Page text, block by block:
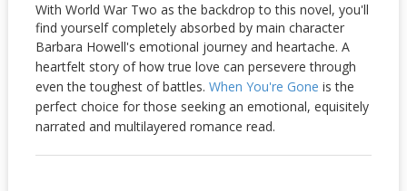
With World War Two as the backdrop to this novel, you'll
find yourself completely absorbed by main character
Barbara Howell's emotional journey and heartache. A
heartfelt story of how true love can persevere through
even the toughest of battles. When You're Gone is the
perfect choice for those seeking an emotional, equisitely
narrated and multilayered romance read.